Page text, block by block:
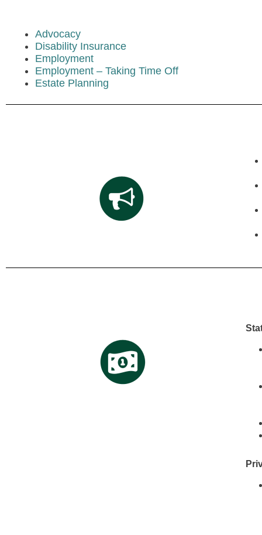
Advocacy
Disability Insurance
Employment
Employment – Taking Time Off
Estate Planning